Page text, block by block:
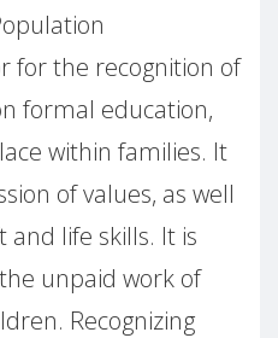
for the recognition of
formal education,
within families. It
of values, as well
and life skills. It is
unpaid work of
Recognizing